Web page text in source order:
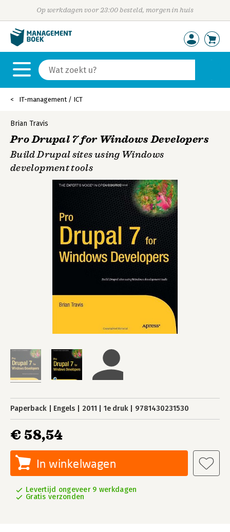
Op werkdagen voor 23:00 besteld, morgen in huis
IT-management / ICT
Brian Travis
Pro Drupal 7 for Windows Developers
Build Drupal sites using Windows
development tools
Paperback Engels 2011 1e druk 9781430231530
€ 58,54
In winkelwagen
Levertijd ongeveer 9 werkdagen
Gratis verzonden